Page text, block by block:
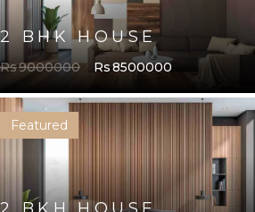
2 BHK HOUSE
Rs9000000 Rs8500000
Featured
HOUSE 2 BHK HOME